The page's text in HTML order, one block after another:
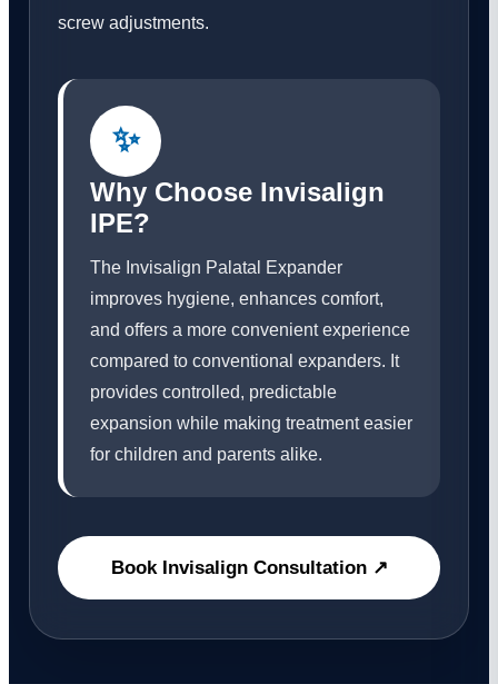
screw adjustments.
✨
Why Choose Invisalign
IPE?
The Invisalign Palatal Expander
improves hygiene, enhances comfort,
and offers a more convenient experience
compared to conventional expanders. It
provides controlled, predictable
expansion while making treatment easier
for children and parents alike.
Book Invisalign Consultation ↗